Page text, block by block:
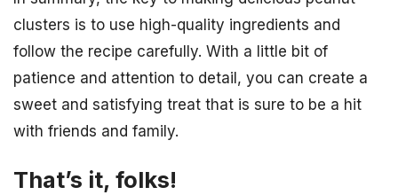
clusters is to use high-quality ingredients and
follow the recipe carefully. With a little bit of
patience and attention to detail, you can create a
sweet and satisfying treat that is sure to be a hit
with friends and family.
That’s it, folks!